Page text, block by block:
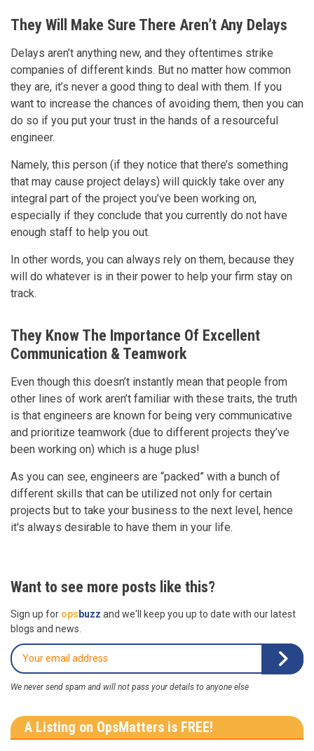
They Will Make Sure There Aren’t Any Delays
Delays aren’t anything new, and they oftentimes strike
companies of different kinds. But no matter how common
they are, it’s never a good thing to deal with them. If you
want to increase the chances of avoiding them, then you can
do so if you put your trust in the hands of a resourceful
engineer.
Namely, this person (if they notice that there’s something
that may cause project delays) will quickly take over any
integral part of the project you’ve been working on,
especially if they conclude that you currently do not have
enough staff to help you out.
In other words, you can always rely on them, because they
will do whatever is in their power to help your firm stay on
track.
They Know The Importance Of Excellent
Communication & Teamwork
Even though this doesn’t instantly mean that people from
other lines of work aren’t familiar with these traits, the truth
is that engineers are known for being very communicative
and prioritize teamwork (due to different projects they’ve
been working on) which is a huge plus!
As you can see, engineers are “packed” with a bunch of
different skills that can be utilized not only for certain
projects but to take your business to the next level, hence
it's always desirable to have them in your life.
Want to see more posts like this?
Sign up for ops buzz and we'll keep you up to date with our latest
blogs and news.
We never send spam and will not pass your details to anyone else
A Listing on OpsMatters is FREE!